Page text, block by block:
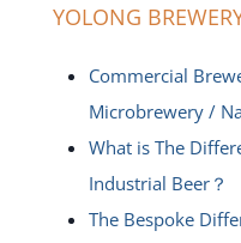
YOLONG
Commercial
Microbrewery /
What is The
Industrial Beer？
The Bespoke